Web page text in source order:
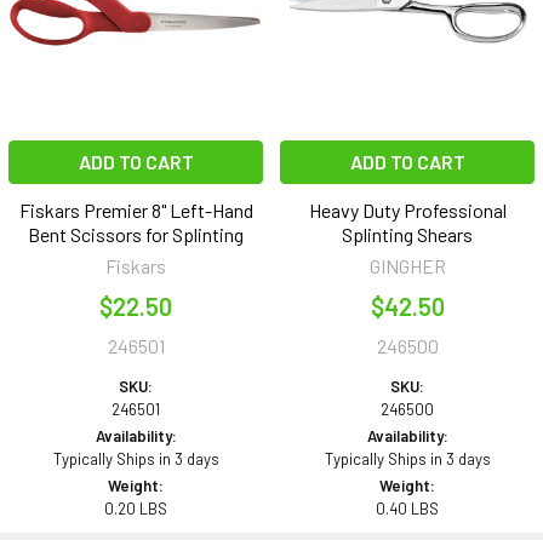
ADD TO CART
Fiskars Premier 8" Left-Hand
Bent Scissors for Splinting
Fiskars
$22.50
246501
SKU:
246501
Availability:
Typically Ships in 3 days
Weight:
0.20 LBS
ADD TO CART
Heavy Duty Professional
Splinting Shears
GINGHER
$42.50
246500
SKU:
246500
Availability:
Typically Ships in 3 days
Weight:
0.40 LBS